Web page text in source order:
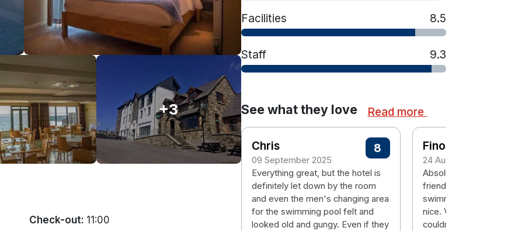
+3
Check-out: 11:00
Facilities 8.5
Staff 9.3
See what they love Read more
Chris
09 September 2025
8
Everything great, but the hotel is
definitely let down by the room
and even the men's changing area
for the swimming pool felt and
looked old and gungy. Even if they
Finola
24 August 2024
Absolutely beautiful
friendly. Breakfast
swimming pool and
nice. Very helpful staff
couldn't do enough for